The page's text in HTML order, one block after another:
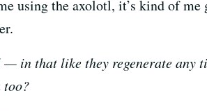
using the axolotl, it’s kind of
in that like they regenerate any
too?